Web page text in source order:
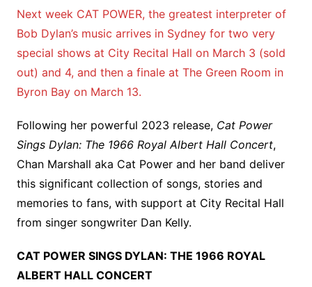
Next week CAT POWER, the greatest interpreter of
Bob Dylan’s music arrives in Sydney for two very
special shows at City Recital Hall on March 3 (sold
out) and 4, and then a finale at The Green Room in
Byron Bay on March 13.
Following her powerful 2023 release, Cat Power
Sings Dylan: The 1966 Royal Albert Hall Concert,
Chan Marshall aka Cat Power and her band deliver
this significant collection of songs, stories and
memories to fans, with support at City Recital Hall
from singer songwriter Dan Kelly.
CAT POWER SINGS DYLAN: THE 1966 ROYAL
ALBERT HALL CONCERT